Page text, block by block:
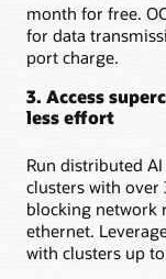
month for free.
for data
port charge.
3. Access
less effort
Run distributed
clusters with over
blocking network
ethernet.
with clusters up to